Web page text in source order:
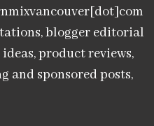
blogger editorial
product reviews,
and sponsored posts,